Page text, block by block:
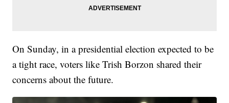
On Sunday, in a presidential election expected to be
a tight race, voters like Trish Borzon shared their
concerns about the future.